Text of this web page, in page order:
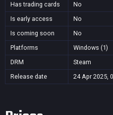
Has trading cards
No
Is early access
No
Is coming soon
No
Platforms
Windows (1)
DRM
Steam
Release date
24 Apr 2025,